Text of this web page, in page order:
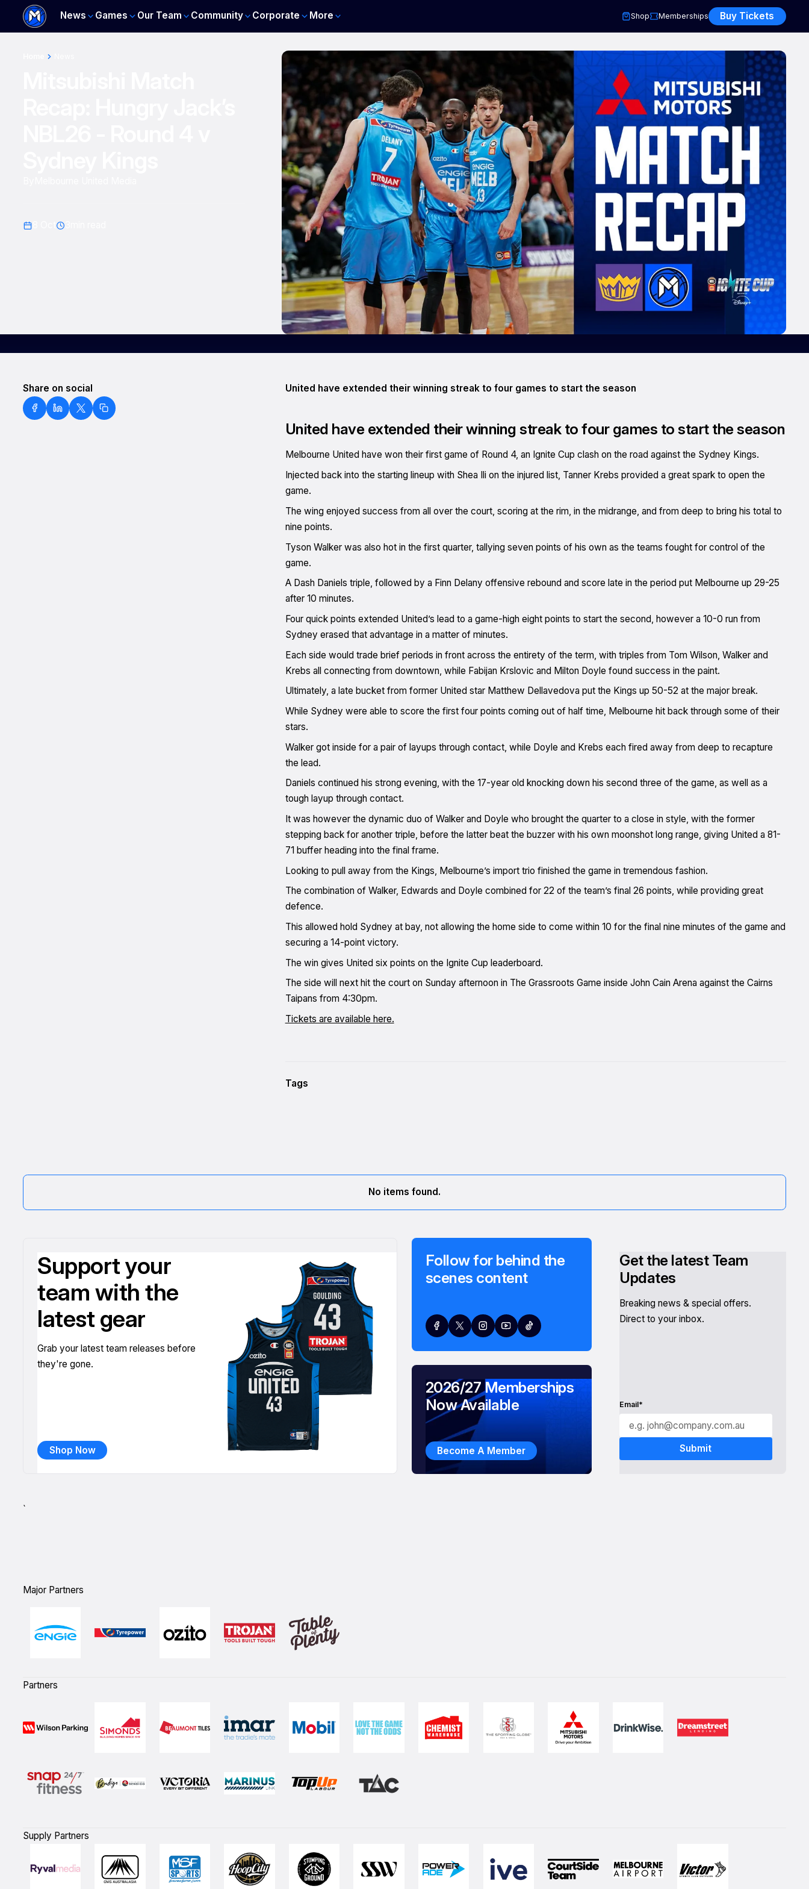
News Games Our Team Community Corporate More Shop Memberships Buy Tickets
Share on social United have extended their winning streak to four games to start the season
United have extended their winning streak to four games to start the season
Melbourne United have won their first game of Round 4, an Ignite Cup clash on the road against the Sydney Kings.
Injected back into the starting lineup with Shea Ili on the injured list, Tanner Krebs provided a great spark to open the
game.
The wing enjoyed success from all over the court, scoring at the rim, in the midrange, and from deep to bring his total to
nine points.
Tyson Walker was also hot in the first quarter, tallying seven points of his own as the teams fought for control of the
game.
A Dash Daniels triple, followed by a Finn Delany offensive rebound and score late in the period put Melbourne up 29-25
after 10 minutes.
Four quick points extended United’s lead to a game-high eight points to start the second, however a 10-0 run from
Sydney erased that advantage in a matter of minutes.
Each side would trade brief periods in front across the entirety of the term, with triples from Tom Wilson, Walker and
Krebs all connecting from downtown, while Fabijan Krslovic and Milton Doyle found success in the paint.
Ultimately, a late bucket from former United star Matthew Dellavedova put the Kings up 50-52 at the major break.
While Sydney were able to score the first four points coming out of half time, Melbourne hit back through some of their
stars.
Walker got inside for a pair of layups through contact, while Doyle and Krebs each fired away from deep to recapture
the lead.
Daniels continued his strong evening, with the 17-year old knocking down his second three of the game, as well as a
tough layup through contact.
It was however the dynamic duo of Walker and Doyle who brought the quarter to a close in style, with the former
stepping back for another triple, before the latter beat the buzzer with his own moonshot long range, giving United a 81-
71 buffer heading into the final frame.
Looking to pull away from the Kings, Melbourne’s import trio finished the game in tremendous fashion.
The combination of Walker, Edwards and Doyle combined for 22 of the team’s final 26 points, while providing great
defence.
This allowed hold Sydney at bay, not allowing the home side to come within 10 for the final nine minutes of the game and
securing a 14-point victory.
The win gives United six points on the Ignite Cup leaderboard.
The side will next hit the court on Sunday afternoon in The Grassroots Game inside John Cain Arena against the Cairns
Taipans from 4:30pm.
Tickets are available here.
Tags
No items found.
Support your
team with the
latest gear
Grab your latest team releases before
they're gone.
Shop Now
Follow for behind the
scenes content
Get the latest Team
Updates
Breaking news & special offers.
Direct to your inbox.
Email*
2026/27 Memberships
Now Available
Become A Member
`
Major Partners
Partners
Supply Partners